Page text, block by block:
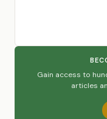
Gain access to
articles